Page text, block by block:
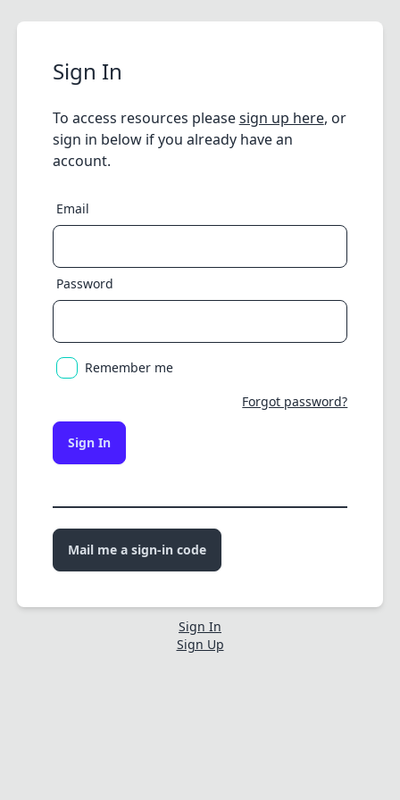
Sign In
To access resources pleasesign up here, or
sign in below if you already have an
account.
Email
Password
Remember me
Forgot password?
Sign In
Mail me a sign-in code
Sign In
Sign Up